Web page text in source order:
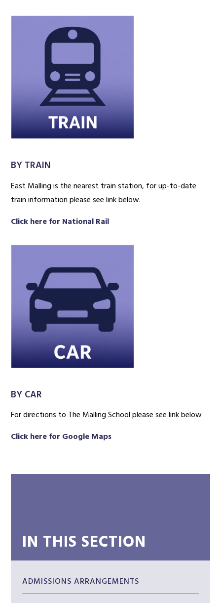
BY TRAIN
East Malling is the nearest train station, for up-to-date
train information please see link below.
Click here for National Rail
BY CAR
For directions to The Malling School please see link below
Click here for Google Maps
IN THIS SECTION
ADMISSIONS ARRANGEMENTS